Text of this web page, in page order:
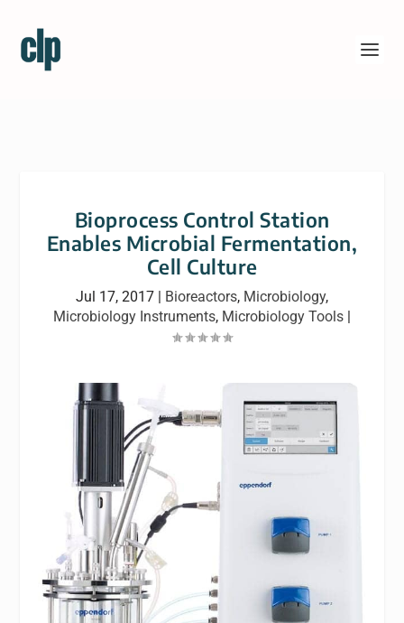
Bioprocess Control Station
Enables Microbial Fermentation,
Cell Culture
Jul 17, 2017 | Bioreactors, Microbiology,
Microbiology Instruments, Microbiology Tools |